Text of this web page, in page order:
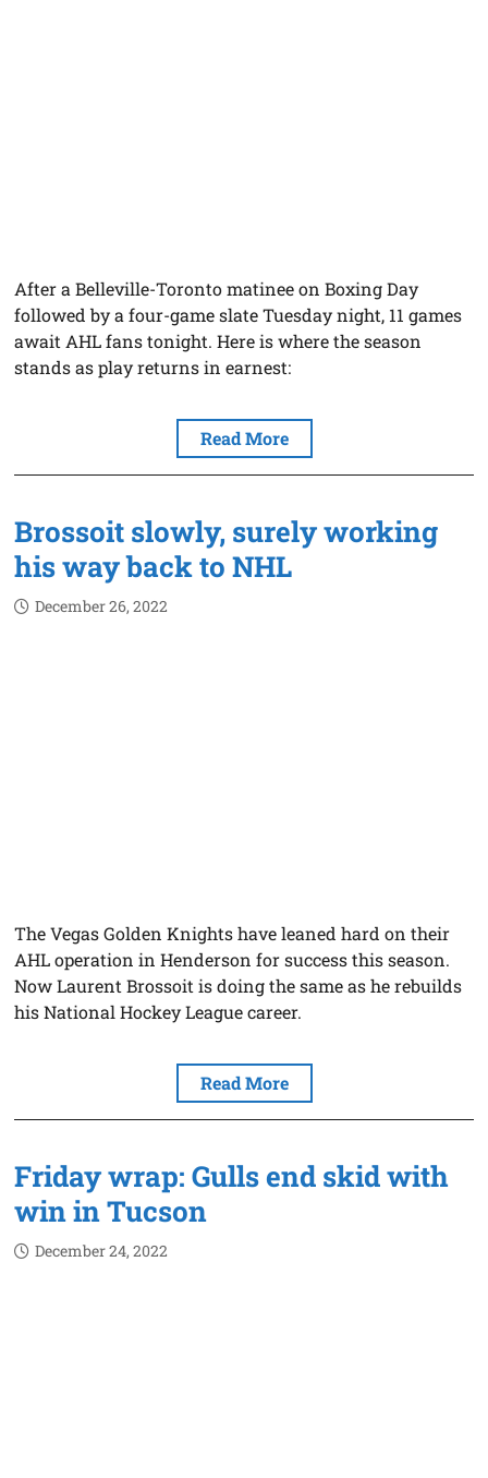
After a Belleville-Toronto matinee on Boxing Day
followed by a four-game slate Tuesday night, 11 games
await AHL fans tonight. Here is where the season
stands as play returns in earnest:
Read More
Brossoit slowly, surely working
his way back to NHL
December 26, 2022
The Vegas Golden Knights have leaned hard on their
AHL operation in Henderson for success this season.
Now Laurent Brossoit is doing the same as he rebuilds
his National Hockey League career.
Read More
Friday wrap: Gulls end skid with
win in Tucson
December 24, 2022